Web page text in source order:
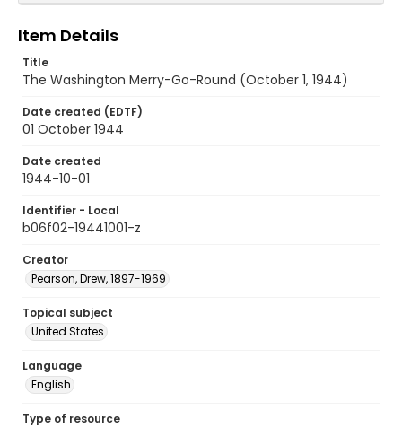
Item Details
Title
The Washington Merry-Go-Round (October 1, 1944)
Date created (EDTF)
01 October 1944
Date created
1944-10-01
Identifier - Local
b06f02-19441001-z
Creator
Pearson, Drew, 1897-1969
Topical subject
United States
Language
English
Type of resource